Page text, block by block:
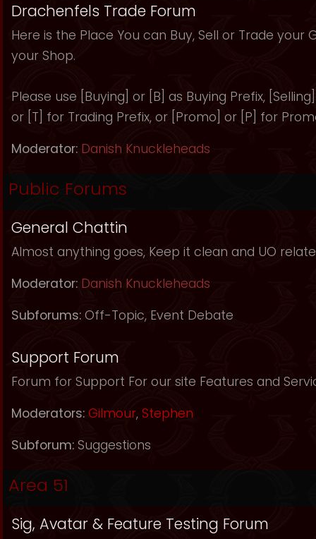
Drachenfels Trade Forum
Here is the Place You can Buy, Sell or Trade your
your Shop.
Please use [Buying] or [B] as Buying Prefix,
or [T] for Trading Prefix, or [Promo] or [P] for
Moderator: Danish Knuckleheads
Public Forums
General Chattin
Almost anything goes, Keep it clean and UO
Moderator: Danish Knuckleheads
Subforums: Off-Topic, Event Debate
Support Forum
Forum for Support For our site Features and
Moderators: Gilmour, Stephen
Subforum: Suggestions
Area 51
Sig, Avatar & Feature Testing Forum